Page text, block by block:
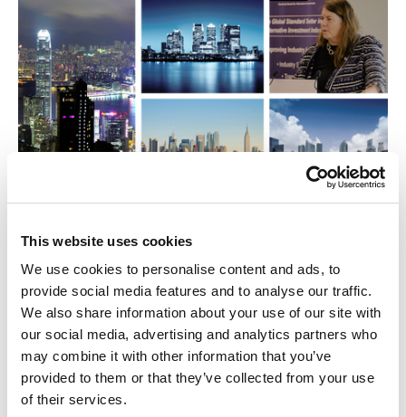
This website uses cookies
We use cookies to personalise content and ads, to
provide social media features and to analyse our traffic.
We also share information about your use of our site with
our social media, advertising and analytics partners who
may combine it with other information that you’ve
provided to them or that they’ve collected from your use
of their services.
SBAI Story: Shaping the Future of the
Alternatives